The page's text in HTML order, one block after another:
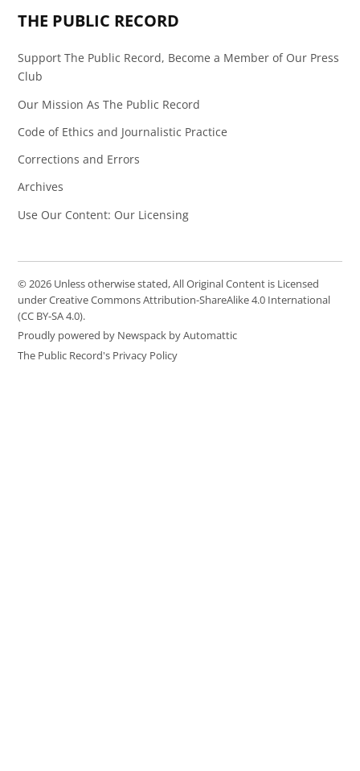
THE PUBLIC RECORD
Support The Public Record, Become a Member of Our Press
Club
Our Mission As The Public Record
Code of Ethics and Journalistic Practice
Corrections and Errors
Archives
Use Our Content: Our Licensing
© 2026 Unless otherwise stated, All Original Content is Licensed
under Creative Commons Attribution-ShareAlike 4.0 International
(CC BY-SA 4.0).
Proudly powered by Newspack by Automattic
The Public Record's Privacy Policy